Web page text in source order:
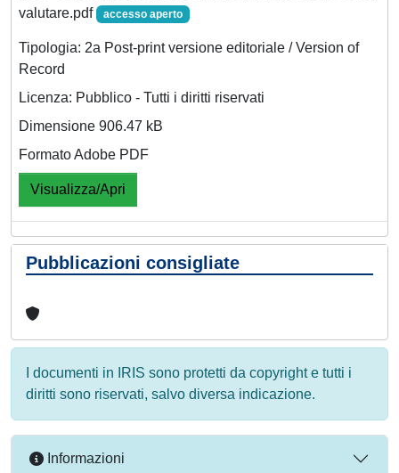
valutare.pdf
accesso aperto
Tipologia: 2a Post-print versione editoriale / Version of
Record
Licenza: Pubblico - Tutti i diritti riservati
Dimensione 906.47 kB
Formato Adobe PDF
Visualizza/Apri
Pubblicazioni consigliate
I documenti in IRIS sono protetti da copyright e tutti i
diritti sono riservati, salvo diversa indicazione.
Informazioni